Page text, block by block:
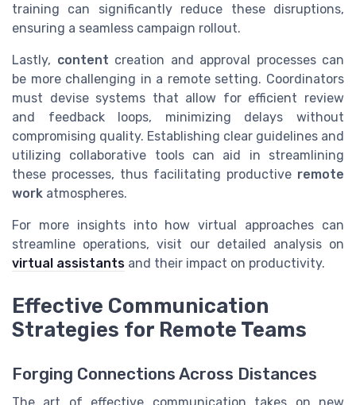
training can significantly reduce these disruptions,
ensuring a seamless campaign rollout.
Lastly, content creation and approval processes can
be more challenging in a remote setting. Coordinators
must devise systems that allow for efficient review
and feedback loops, minimizing delays without
compromising quality. Establishing clear guidelines and
utilizing collaborative tools can aid in streamlining
these processes, thus facilitating productive remote
work atmospheres.
For more insights into how virtual approaches can
streamline operations, visit our detailed analysis on
virtual assistants and their impact on productivity.
Effective Communication
Strategies for Remote Teams
Forging Connections Across Distances